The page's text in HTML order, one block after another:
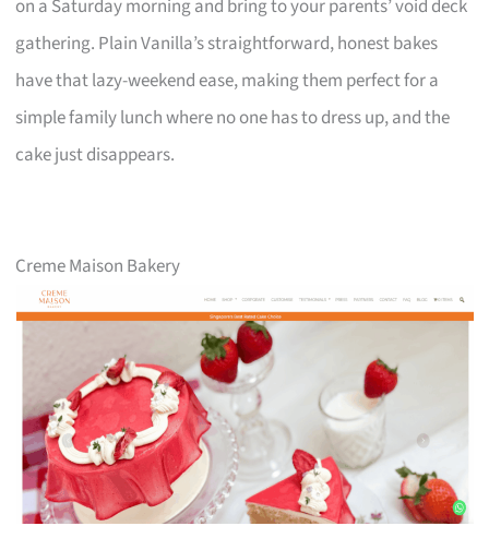
on a Saturday morning and bring to your parents’ void deck
gathering. Plain Vanilla’s straightforward, honest bakes
have that lazy-weekend ease, making them perfect for a
simple family lunch where no one has to dress up, and the
cake just disappears.
Creme Maison Bakery